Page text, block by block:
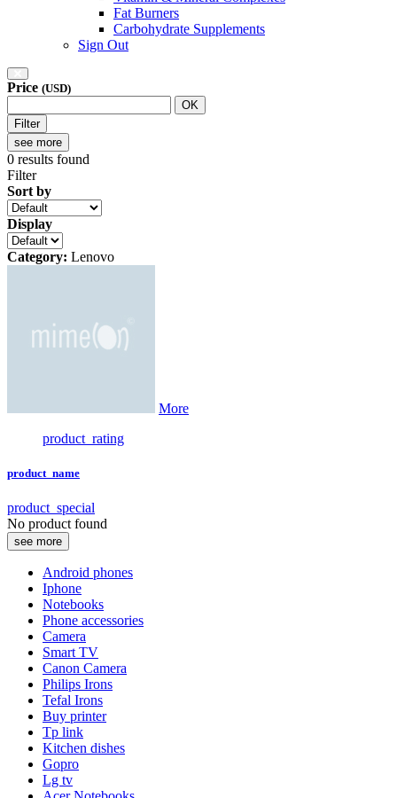
Fat Burners
Carbohydrate Supplements
Sign Out
Price (USD)
OK
Filter
see more
0 results found
Filter
Sort by
Display
Category: Lenovo
More
product_rating
product_name
product_special
No product found
see more
Android phones
Iphone
Notebooks
Phone accessories
Camera
Smart TV
Canon Camera
Philips Irons
Tefal Irons
Buy printer
Tp link
Kitchen dishes
Gopro
Lg tv